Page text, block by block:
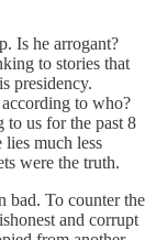
Is he arrogant?
to stories that
presidency.
to who?
to us for the past 8
lies much less
were the truth.
bad. To counter the
and corrupt